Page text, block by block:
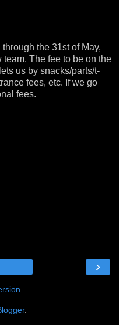
the 31st of May,
The fee to be on the
us by snacks/parts/t-
fees, etc. If we go
fees.
›
.